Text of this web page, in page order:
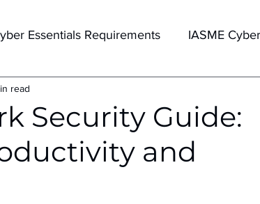
Essentials Requirements IASME
Security Guide:
and
read